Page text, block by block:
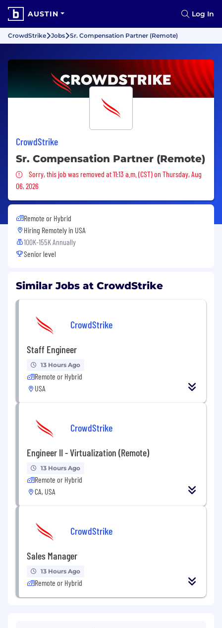
AUSTIN Log In
CrowdStrike Jobs Sr. Compensation Partner (Remote)
CrowdStrike
Sr. Compensation Partner (Remote)
Sorry, this job was removed
Sorry, this job was removed at 11:13 a.m. (CST) on Thursday, Aug
06, 2026
Remote or Hybrid
Hiring Remotely in USA
100K-155K Annually
Senior level
Similar Jobs at CrowdStrike
CrowdStrike
Staff Engineer
13 Hours Ago
Remote or Hybrid
USA
CrowdStrike
Engineer II - Virtualization (Remote)
13 Hours Ago
Remote or Hybrid
CA, USA
CrowdStrike
Sales Manager
13 Hours Ago
Remote or Hybrid